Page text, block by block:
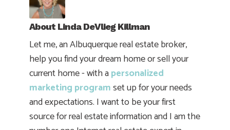
About Linda DeVlieg Killman
Let me, an Albuquerque real estate broker,
help you find your dream home or sell your
current home - with apersonalized
marketing programset up for your needs
and expectations. I want to be your first
source for real estate information and I am the